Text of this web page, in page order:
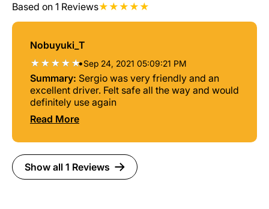
Based on 1 Reviews
Nobuyuki_T
•Sep 24, 2021 05:09:21 PM
Summary: Sergio was very friendly and an
excellent driver. Felt safe all the way and would
definitely use again
Read More
Show all 1 Reviews